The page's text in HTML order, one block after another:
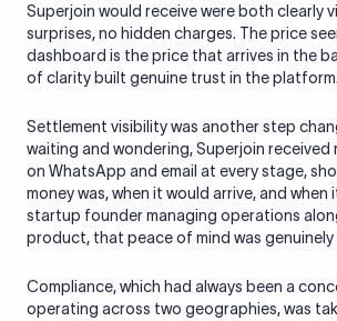
Superjoin would receive were both clearly
surprises, no hidden charges. The price
dashboard is the price that arrives in the
of clarity built genuine trust in the platform.
Settlement visibility was another step
waiting and wondering, Superjoin
on WhatsApp and email at every stage,
money was, when it would arrive, and when
startup founder managing operations
product, that peace of mind was genuinely
Compliance, which had always been a
operating across two geographies, was